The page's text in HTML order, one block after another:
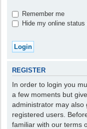
Remember me
Hide my online
REGISTER
In order to login you
a few moments but
administrator may also
registered users.
familiar with our terms